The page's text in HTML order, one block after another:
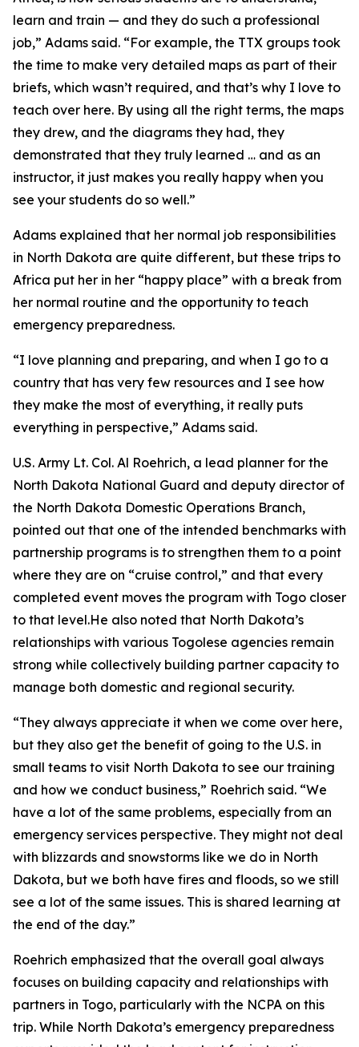
learn and train — and they do such a professional
job,” Adams said. “For example, the TTX groups took
the time to make very detailed maps as part of their
briefs, which wasn’t required, and that’s why I love to
teach over here. By using all the right terms, the maps
they drew, and the diagrams they had, they
demonstrated that they truly learned … and as an
instructor, it just makes you really happy when you
see your students do so well.”
Adams explained that her normal job responsibilities
in North Dakota are quite different, but these trips to
Africa put her in her “happy place” with a break from
her normal routine and the opportunity to teach
emergency preparedness.
“I love planning and preparing, and when I go to a
country that has very few resources and I see how
they make the most of everything, it really puts
everything in perspective,” Adams said.
U.S. Army Lt. Col. Al Roehrich, a lead planner for the
North Dakota National Guard and deputy director of
the North Dakota Domestic Operations Branch,
pointed out that one of the intended benchmarks with
partnership programs is to strengthen them to a point
where they are on “cruise control,” and that every
completed event moves the program with Togo closer
to that level.He also noted that North Dakota’s
relationships with various Togolese agencies remain
strong while collectively building partner capacity to
manage both domestic and regional security.
“They always appreciate it when we come over here,
but they also get the benefit of going to the U.S. in
small teams to visit North Dakota to see our training
and how we conduct business,” Roehrich said. “We
have a lot of the same problems, especially from an
emergency services perspective. They might not deal
with blizzards and snowstorms like we do in North
Dakota, but we both have fires and floods, so we still
see a lot of the same issues. This is shared learning at
the end of the day.”
Roehrich emphasized that the overall goal always
focuses on building capacity and relationships with
partners in Togo, particularly with the NCPA on this
trip. While North Dakota’s emergency preparedness